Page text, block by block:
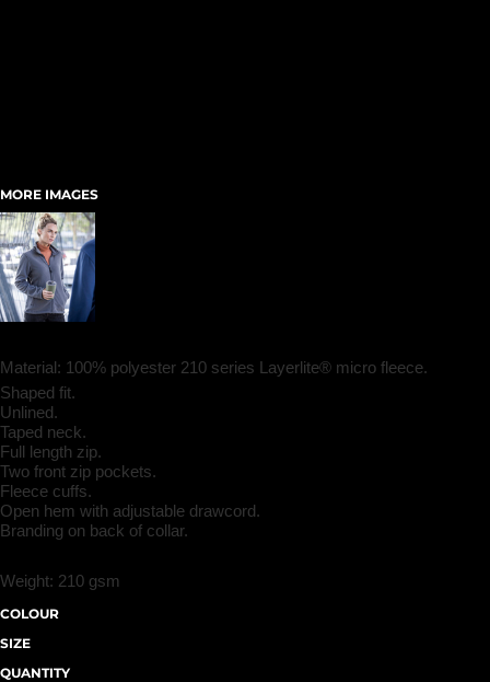
MORE IMAGES
Material: 100% polyester 210 series Layerlite® micro fleece.
Shaped fit.
Unlined.
Taped neck.
Full length zip.
Two front zip pockets.
Fleece cuffs.
Open hem with adjustable drawcord.
Branding on back of collar.
Weight: 210 gsm
COLOUR
SIZE
QUANTITY